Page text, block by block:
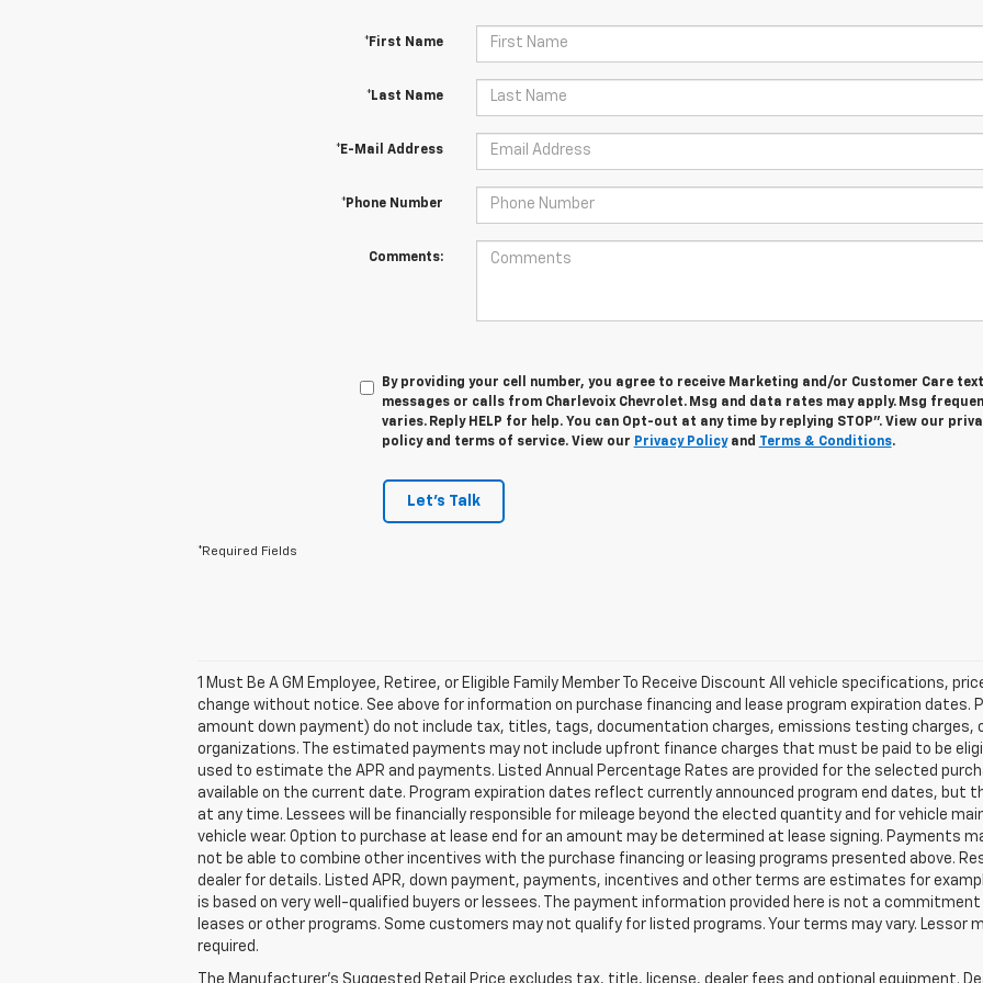
*First Name
*Last Name
*E-Mail Address
*Phone Number
Comments:
By providing your cell number, you agree to receive Marketing and/or Customer Care text
messages or calls from Charlevoix Chevrolet. Msg and data rates may apply. Msg
varies. Reply HELP for help. You can Opt-out at any time by replying STOP”. View our
policy and terms of service. View our Privacy Policyand Terms & Conditions.
Let's Talk
*Required Fields
1 Must Be A GM Employee, Retiree, or Eligible Family Member To Receive Discount All vehicle specifications,
change without notice. See above for information on purchase financing and lease program expiration dates.
amount down payment) do not include tax, titles, tags, documentation charges, emissions testing charges,
organizations. The estimated payments may not include upfront finance charges that must be paid to be
used to estimate the APR and payments. Listed Annual Percentage Rates are provided for the selected
available on the current date. Program expiration dates reflect currently announced program end dates, but
at any time. Lessees will be financially responsible for mileage beyond the elected quantity and for vehicle
vehicle wear. Option to purchase at lease end for an amount may be determined at lease signing. Payments
not be able to combine other incentives with the purchase financing or leasing programs presented above.
dealer for details. Listed APR, down payment, payments, incentives and other terms are estimates for
is based on very well-qualified buyers or lessees. The payment information provided here is not a
leases or other programs. Some customers may not qualify for listed programs. Your terms may vary. Lessor
required.
The Manufacturer's Suggested Retail Price excludes tax, title, license, dealer fees and optional equipment.